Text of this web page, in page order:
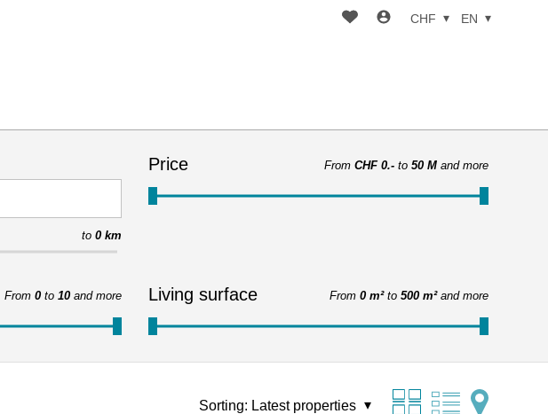
CHF EN
to 0 km
Price From CHF 0.- to 50 M and more
From 0 to 10 and more Living surface From 0 m² to 500 m² and more
Sorting: Latest properties